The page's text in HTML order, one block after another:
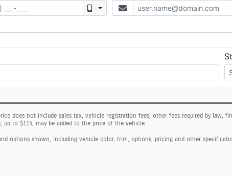
does not include sales tax, vehicle registration fees, other fees required by law,
up to $115, may be added to the price of the vehicle.
options shown, including vehicle color, trim, options, pricing and other